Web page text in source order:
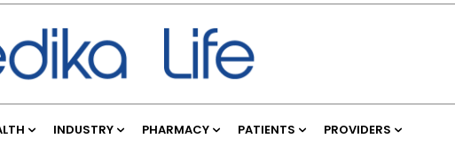
INDUSTRY PHARMACY PATIENTS PROVIDERS